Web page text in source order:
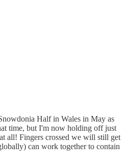
Half in Wales in May as
time, but I'm now holding off just
all! Fingers crossed we will still get
can work together to contain